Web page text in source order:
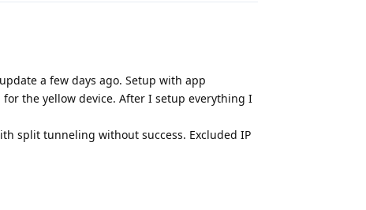
a few days ago. Setup with app
the yellow device. After I setup everything I
split tunneling without success. Excluded IP